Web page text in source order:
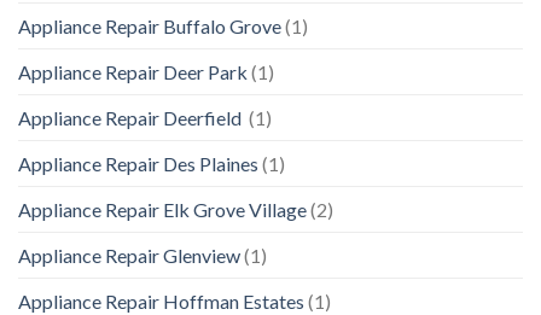
Appliance Repair Buffalo Grove(1)
Appliance Repair Deer Park (1)
Appliance Repair Deerfield (1)
Appliance Repair Des Plaines (1)
Appliance Repair Elk Grove Village(2)
Appliance Repair Glenview(1)
Appliance Repair Hoffman Estates (1)